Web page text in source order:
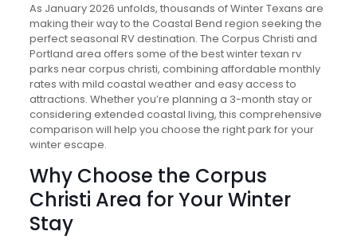
As January 2026 unfolds, thousands of Winter Texans are
making their way to the Coastal Bend region seeking the
perfect seasonal RV destination. The Corpus Christi and
Portland area offers some of the best winter texan rv
parks near corpus christi, combining affordable monthly
rates with mild coastal weather and easy access to
attractions. Whether you’re planning a 3-month stay or
considering extended coastal living, this comprehensive
comparison will help you choose the right park for your
winter escape.
Why Choose the Corpus
Christi Area for Your Winter
Stay